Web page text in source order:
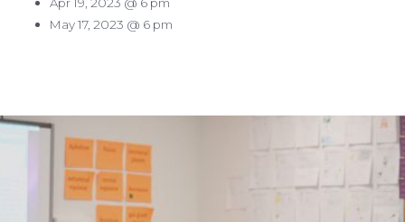
May 17, 2023 @ 6 pm